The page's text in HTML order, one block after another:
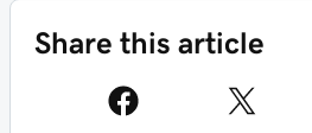
Share this article